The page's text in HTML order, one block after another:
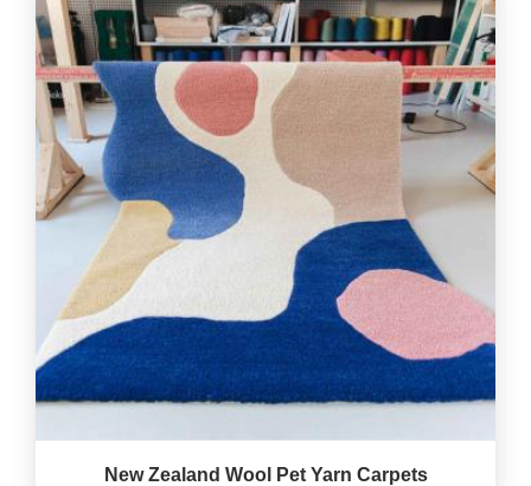
New Zealand Wool Pet Yarn Carpets